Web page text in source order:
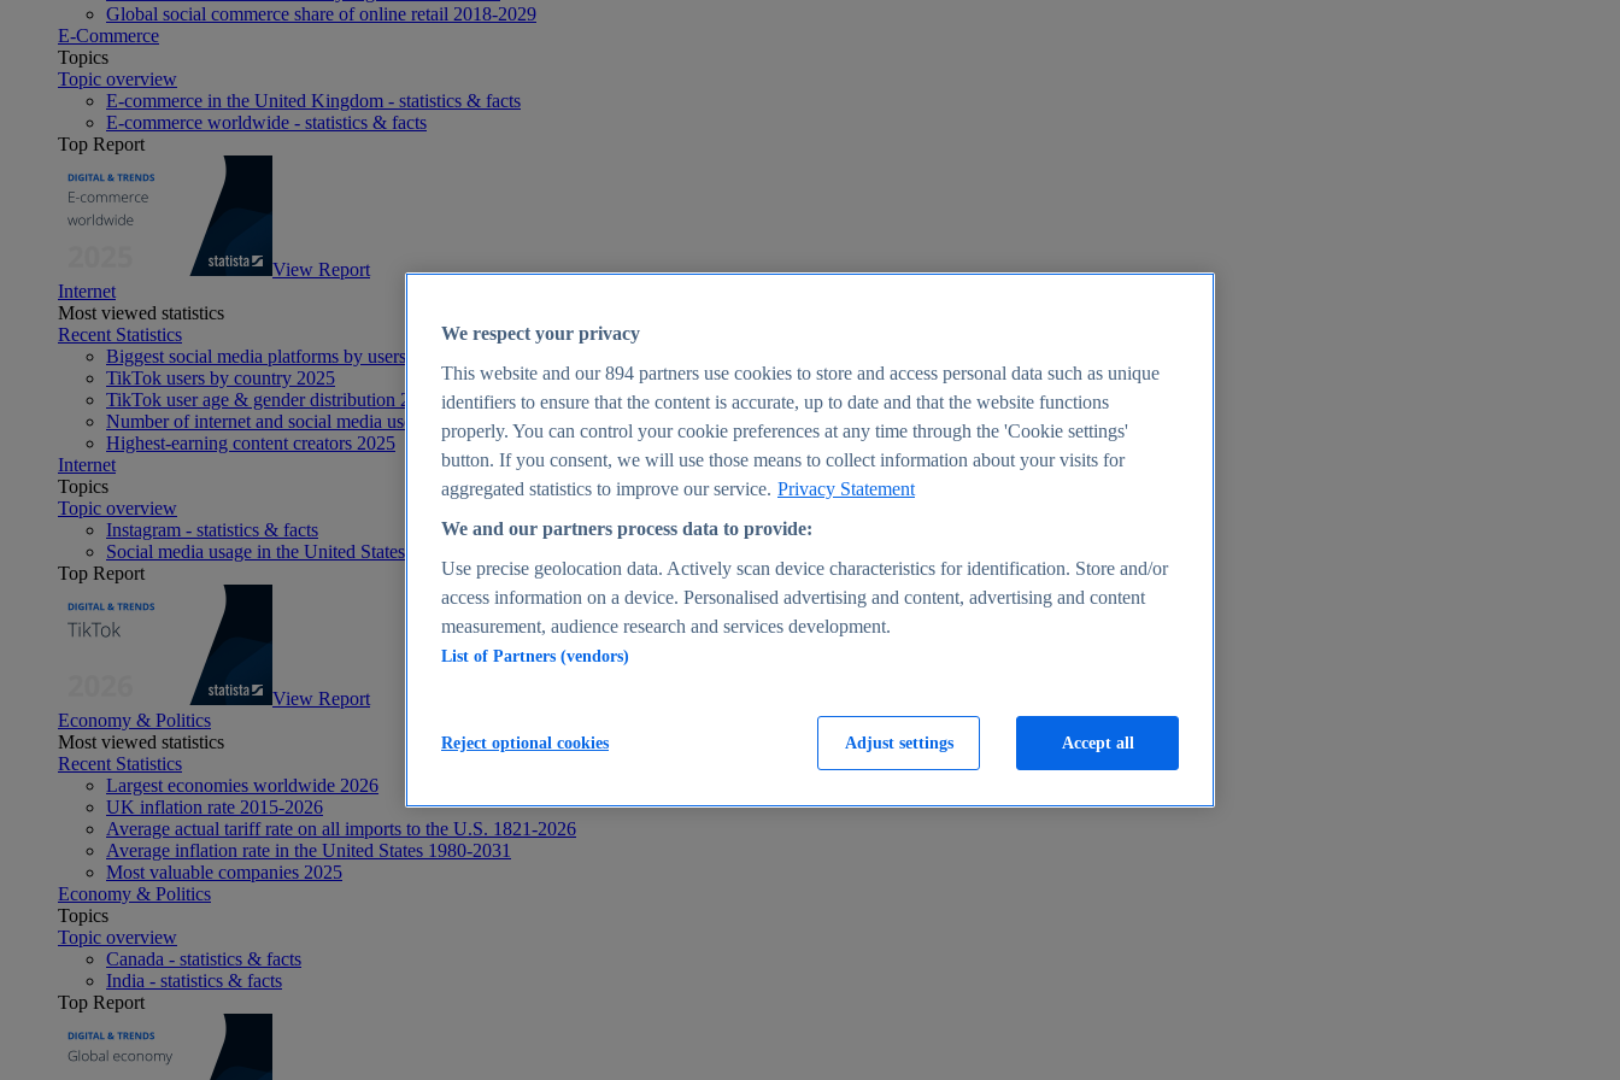
Global social commerce share of online retail 2018-2029
E-Commerce
Topics
Topic overview
E-commerce in the United Kingdom - statistics & facts
E-commerce worldwide - statistics & facts
Top Report
View Report
Internet
Most viewed statistics
Recent Statistics
Biggest social media platforms by users 2025
TikTok users by country 2025
TikTok user age & gender distribution 2025
Number of internet and social media users worldwide 2025
Highest-earning content creators 2025
Internet
Topics
Topic overview
Instagram - statistics & facts
Social media usage in the United States - statistics & facts
Top Report
View Report
Economy & Politics
Most viewed statistics
Recent Statistics
Largest economies worldwide 2026
UK inflation rate 2015-2026
Average actual tariff rate on all imports to the U.S. 1821-2026
Average inflation rate in the United States 1980-2031
Most valuable companies 2025
Economy & Politics
Topics
Topic overview
Canada - statistics & facts
India - statistics & facts
Top Report
We respect your privacy
This website and our894 partners use cookies to store and access personal data such as unique
identifiers to ensure that the content is accurate, up to date and that the website functions
properly. You can control your cookie preferences at any time through the 'Cookie settings'
button. If you consent, we will use those means to collect information about your visits for
aggregated statistics to improve our service. Privacy Statement
We and our partners process data to provide:
Use precise geolocation data. Actively scan device characteristics for identification. Store and/or
access information on a device. Personalised advertising and content, advertising and content
measurement, audience research and services development.
List of Partners (vendors)
Adjust settings
Reject optional cookies Accept all